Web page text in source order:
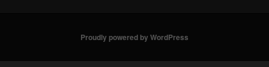
Proudly powered by WordPress